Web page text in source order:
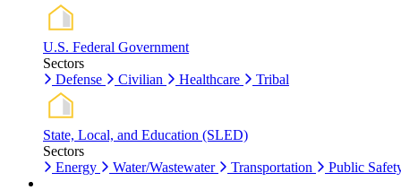
U.S. Federal Government
Sectors
Defense
Civilian Healthcare Tribal
State, Local, and Education (SLED)
Sectors
Energy
Water/Wastewater Transportation Public